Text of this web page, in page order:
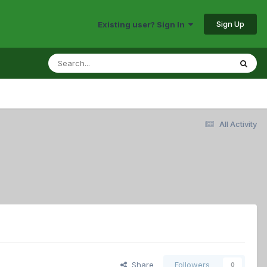
Existing user? Sign In Sign Up
All Activity
Share Followers 0